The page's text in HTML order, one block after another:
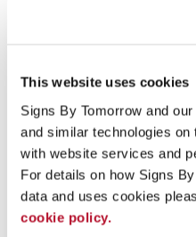
This website uses cookies
Signs By Tomorrow and
and similar technologies
with website services and
For details on how Signs
data and uses cookies
cookie policy.
Anyone looking for signage
can benefit from wood signs
Bars, pubs & restaurants
Coffee shops
Event signage
Various retailers &
Park offices &
Trade show displays
Golf courses
Hotels and Inns
Bed and Breakfasts
Marinas